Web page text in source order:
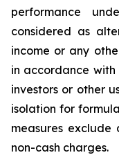
performance
considered as
income or any
in accordance with
investors or other
isolation for
measures
non-cash charges.